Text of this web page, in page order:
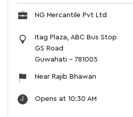
NG Mercantile Pvt Ltd
Itag Plaza, ABC Bus Stop
GS Road
Guwahati - 781005
Near Rajib Bhawan
Opens at 10:30 AM